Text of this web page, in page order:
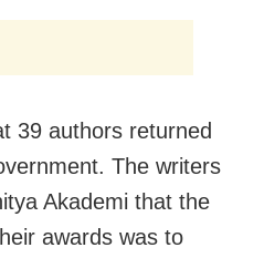
39 authors returned
The writers
Akademi that the
awards was to